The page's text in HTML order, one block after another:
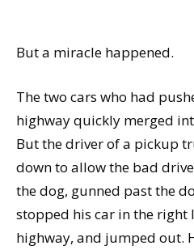
But a miracle happened.
The two cars who had
highway quickly merged
But the driver of a pickup
down to allow the bad
the dog, gunned past the
stopped his car in the right
highway, and jumped out.